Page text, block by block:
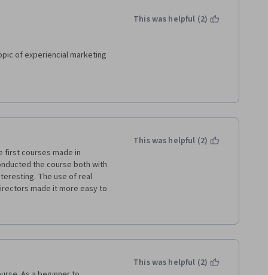
of experiencial marketing
but also for
sports, because the main
always excellent , in terms
realization of this course.
This was helpful (2)
first courses made in
the course both with
The use of real
made it more easy to
and this course
This was helpful (2)
This was helpful (2)